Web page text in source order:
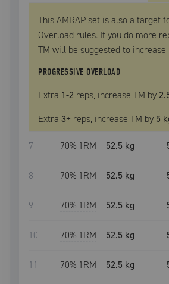
This AMRAP set is also a target
Overload rules. If you do more
TM will be suggested to increase
PROGRESSIVE OVERLOAD
Extra 1-2 reps, increase TM by
Extra 3+ reps, increase TM by 5
7 70% 1RM 52.5 kg
8 70% 1RM 52.5 kg
9 70% 1RM 52.5 kg
10 70% 1RM 52.5 kg
11 70% 1RM 52.5 kg